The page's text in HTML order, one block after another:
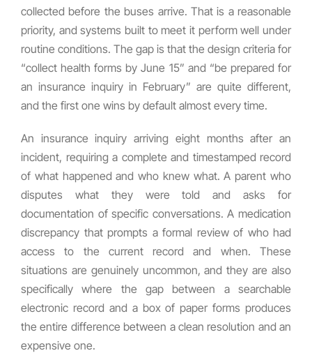
collected before the buses arrive. That is a reasonable
priority, and systems built to meet it perform well under
routine conditions. The gap is that the design criteria for
“collect health forms by June 15” and “be prepared for
an insurance inquiry in February” are quite different,
and the first one wins by default almost every time.
An insurance inquiry arriving eight months after an
incident, requiring a complete and timestamped record
of what happened and who knew what. A parent who
disputes what they were told and asks for
documentation of specific conversations. A medication
discrepancy that prompts a formal review of who had
access to the current record and when. These
situations are genuinely uncommon, and they are also
specifically where the gap between a searchable
electronic record and a box of paper forms produces
the entire difference between a clean resolution and an
expensive one.